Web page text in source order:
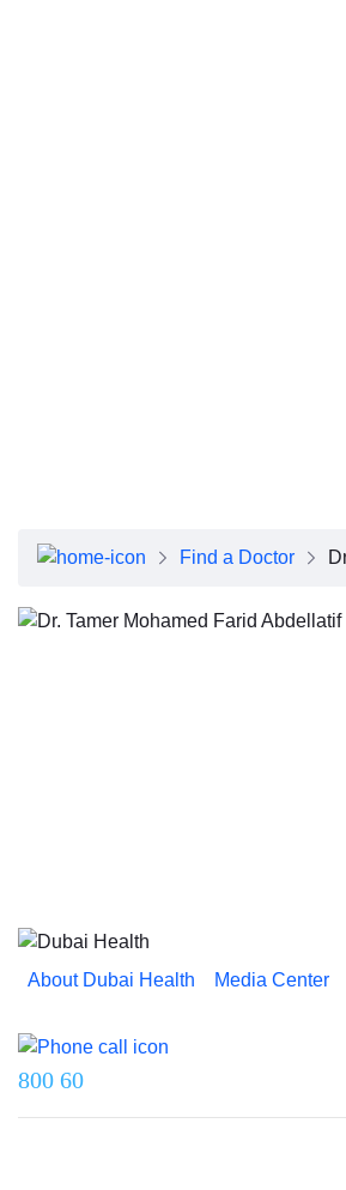
Find a Doctor
About Dubai Health Media Center
800 60